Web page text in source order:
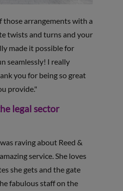
those arrangements with a
twists and turns and your
made it possible for
seamlessly! I really
you for being so great
provide."
legal sector
raving about Reed &
service. She loves
she gets and the gate
fabulous staff on the